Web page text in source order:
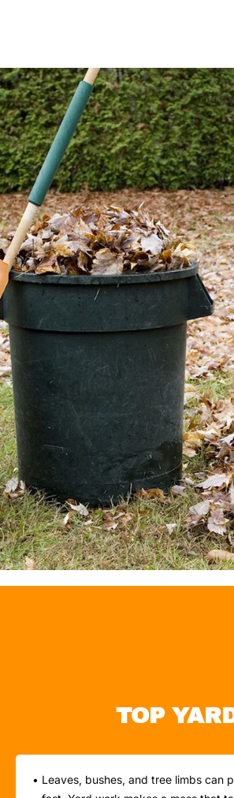
TOP
• Leaves, bushes, and tree limbs can